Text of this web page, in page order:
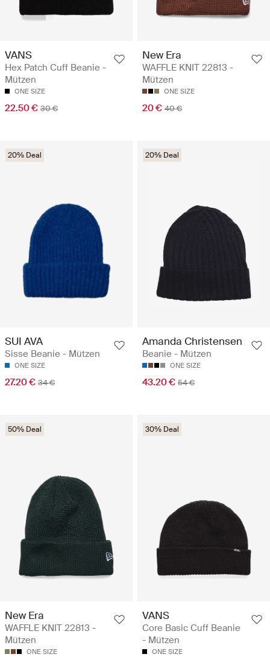
VANS
Hex Patch Cuff Beanie -
Mützen
ONE SIZE
22.50 € 30 €
New Era
WAFFLE KNIT 22813 -
Mützen
ONE SIZE
20 € 40 €
20% Deal
SUI AVA
Sisse Beanie - Mützen
ONE SIZE
27.20 € 34 €
20% Deal
Amanda Christensen
Beanie - Mützen
ONE SIZE
43.20 € 54 €
50% Deal
New Era
WAFFLE KNIT 22813 -
Mützen
ONE SIZE
30% Deal
VANS
Core Basic Cuff Beanie
- Mützen
ONE SIZE